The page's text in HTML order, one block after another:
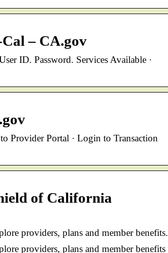
– CA.gov
ID. Password. Services Available ·
Portal · Login to Transaction
of California
providers, plans and member benefits.
providers, plans and member benefits